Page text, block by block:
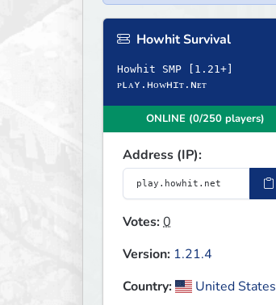
Howhit Survival
Howhit SMP [1.21+]
ONLINE (0/250 players)
Address (IP):
Votes:0
Version: 1.21.4
Country:
United States